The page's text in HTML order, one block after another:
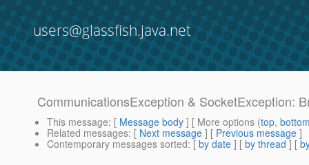
users@glassfish.java.net
CommunicationsException & SocketException:
This message: [ Message body ] [ More options (top,
Related messages: [ Next message ] [ Previous message ]
Contemporary messages sorted: [ by date ] [ by thread ] [